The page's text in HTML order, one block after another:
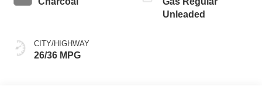
CITY/HIGHWAY
26/36 MPG
Unleaded